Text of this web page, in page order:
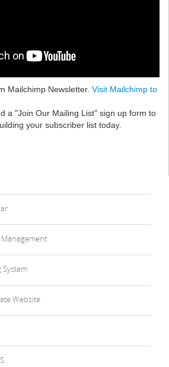
Mailchimp Newsletter. Visit Mailchimp to
a "Join Our Mailing List" sign up form to
your subscriber list today.
Website